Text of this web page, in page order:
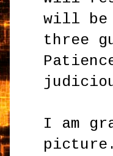
will be
three
I am